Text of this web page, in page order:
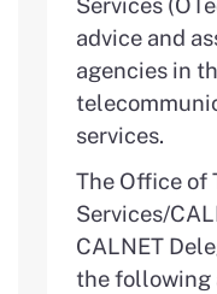
advice and
agencies in
services.
The Office of
Services/
CALNET
the following